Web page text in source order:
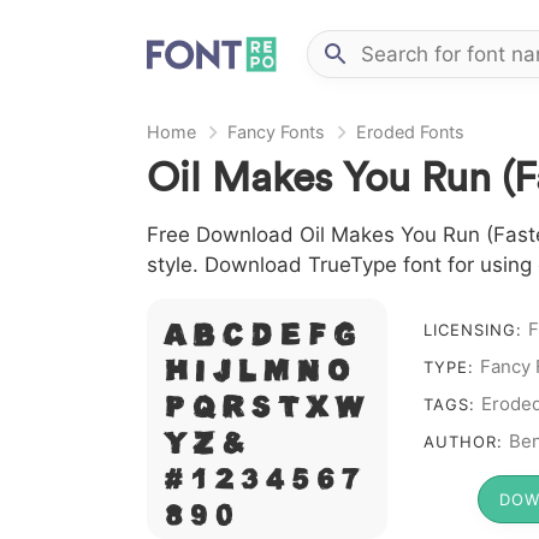
Home Fancy Fonts Eroded Fonts
Oil Makes You Run
Free Download Oil Makes You Run
style. Download TrueType font for
A B C D E F G
H I J L M N O
P Q R S T X W
Y Z &
# 1 2 3 4 5 6 7
8 9 0
LICENSING:
TYPE: Fancy
TAGS:
AUTHOR: